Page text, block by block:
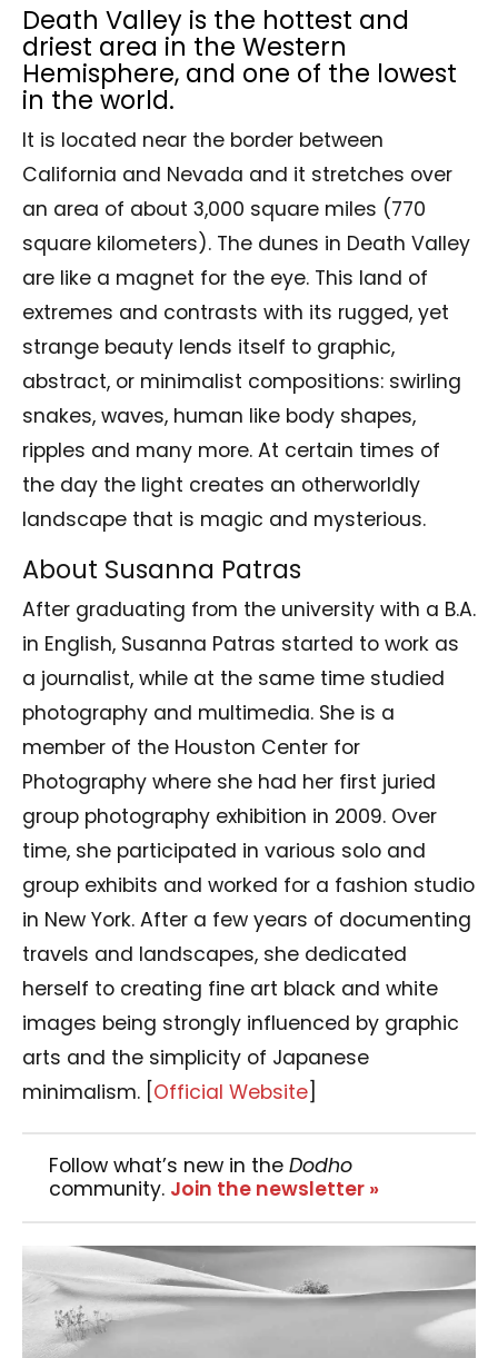
Death Valley is the hottest and
driest area in the Western
Hemisphere, and one of the lowest
in the world.
It is located near the border between
California and Nevada and it stretches over
an area of about 3,000 square miles (770
square kilometers). The dunes in Death Valley
are like a magnet for the eye. This land of
extremes and contrasts with its rugged, yet
strange beauty lends itself to graphic,
abstract, or minimalist compositions: swirling
snakes, waves, human like body shapes,
ripples and many more. At certain times of
the day the light creates an otherworldly
landscape that is magic and mysterious.
About Susanna Patras
After graduating from the university with a B.A.
in English, Susanna Patras started to work as
a journalist, while at the same time studied
photography and multimedia. She is a
member of the Houston Center for
Photography where she had her first juried
group photography exhibition in 2009. Over
time, she participated in various solo and
group exhibits and worked for a fashion studio
in New York. After a few years of documenting
travels and landscapes, she dedicated
herself to creating fine art black and white
images being strongly influenced by graphic
arts and the simplicity of Japanese
minimalism. Official Website
Follow what’s new in the Dodho
community. Join the newsletter »